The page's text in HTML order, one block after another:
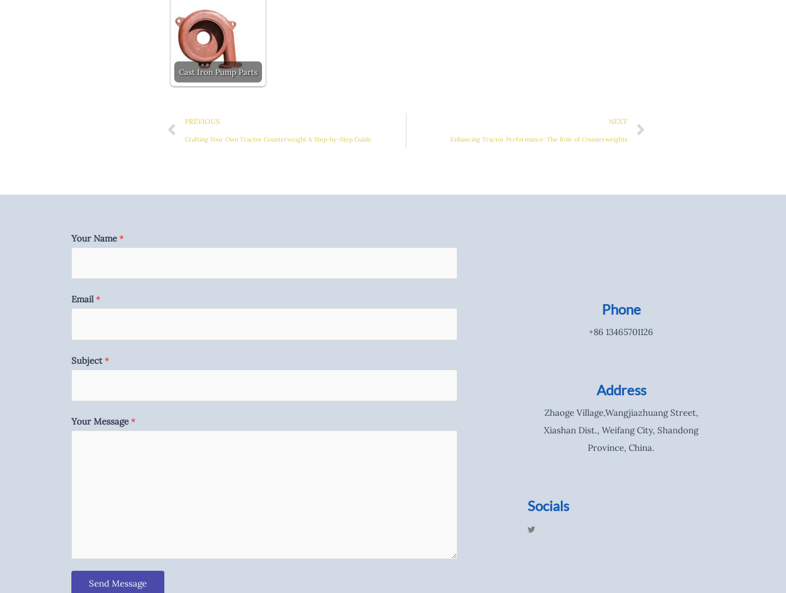
Cast Iron Pump Parts
PREVIOUS
Crafting Your Own Tractor Counterweight A Step-by-Step Guide
NEXT
Enhancing Tractor Performance: The Role of Counterweights
Your Name *
Email*
Subject*
Your Message *
Send Message
Phone
+86 13465701126
Address
Zhaoge Village,Wangjiazhuang Street,
Xiashan Dist., Weifang City, Shandong
Province, China.
Socials
T